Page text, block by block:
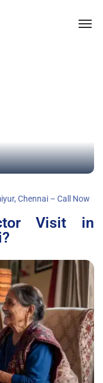
Chennai – Call Now
Visit in